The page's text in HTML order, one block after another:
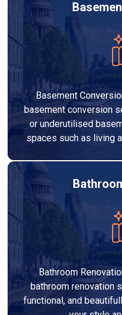
Basement
basement conversion
or underutilised
spaces such as living
Bathroom
bathroom renovation
functional, and